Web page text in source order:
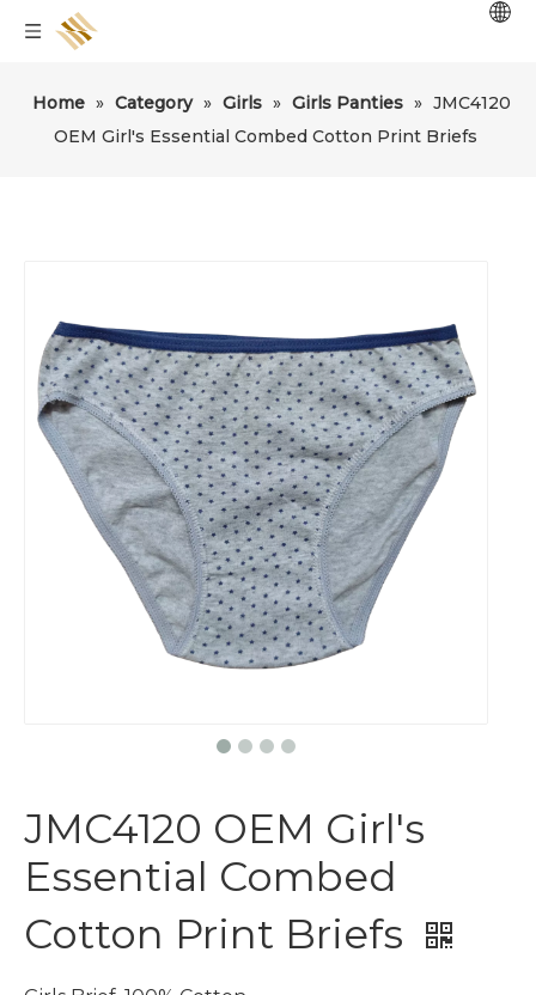
Home » Category » Girls » Girls Panties » JMC4120
OEM Girl's Essential Combed Cotton Print Briefs
JMC4120 OEM Girl's
Essential Combed
Cotton Print Briefs